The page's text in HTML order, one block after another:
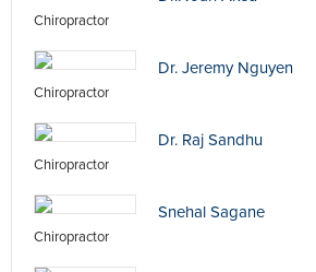
Chiropractor
Dr. Jeremy Nguyen
Chiropractor
Dr. Raj Sandhu
Chiropractor
Snehal Sagane
Chiropractor